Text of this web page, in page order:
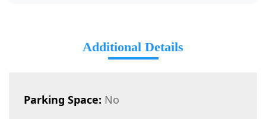
Additional Details
Parking Space: No